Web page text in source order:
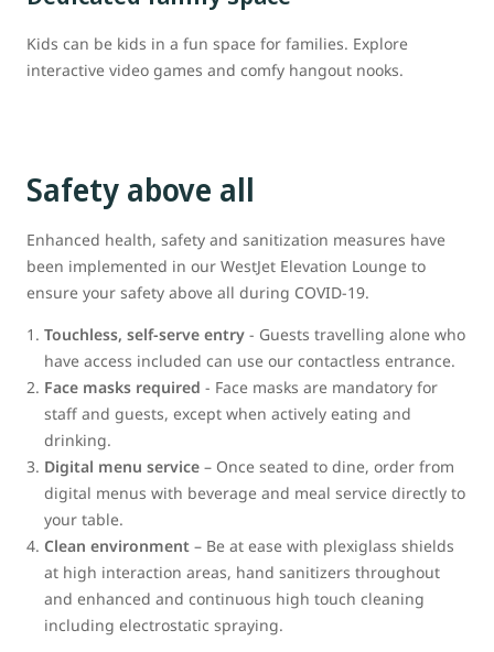
Kids can be kids in a fun space for families. Explore
interactive video games and comfy hangout nooks.
Safety above all
Enhanced health, safety and sanitization measures have
been implemented in our WestJet Elevation Lounge to
ensure your safety above all during COVID-19.
Touchless, self-serve entry - Guests travelling alone who
have access included can use our contactless entrance.
Face masks required - Face masks are mandatory for
staff and guests, except when actively eating and
drinking.
Digital menu service – Once seated to dine, order from
digital menus with beverage and meal service directly to
your table.
Clean environment – Be at ease with plexiglass shields
at high interaction areas, hand sanitizers throughout
and enhanced and continuous high touch cleaning
including electrostatic spraying.